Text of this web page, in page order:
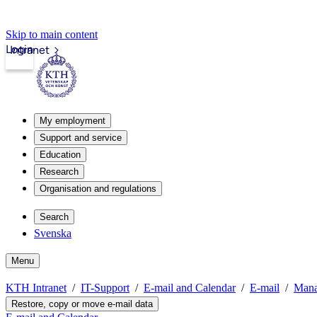
Skip to main content
Intranet
Login
My employment
Support and service
Education
Research
Organisation and regulations
Search
Svenska
Menu
KTH Intranet IT-Support E-mail and Calendar E-mail
Restore, copy or move e-mail data